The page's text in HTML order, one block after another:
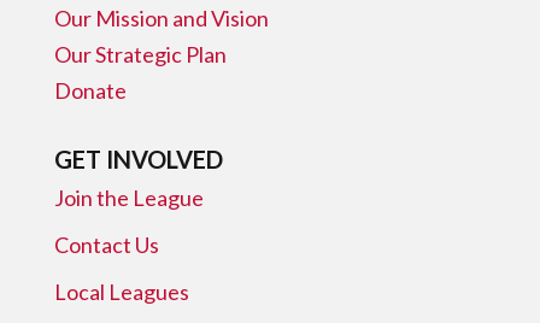
Our Mission and Vision
Our Strategic Plan
Donate
GET INVOLVED
Join the League
Contact Us
Local Leagues